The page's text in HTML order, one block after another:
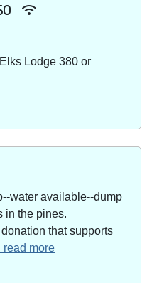
Lodge 380 or
water available--dump
in the pines.
that supports
read more